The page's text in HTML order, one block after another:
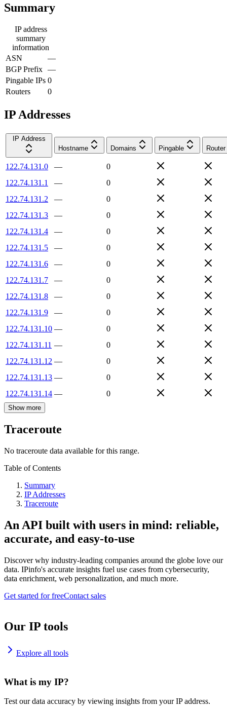
Summary
IP address
summary
information
ASN
—
BGP Prefix —
Pingable IPs 0
Routers
0
IP Addresses
IP Address
Hostname
Domains Pingable Router
122.74.131.0 —
0
122.74.131.1
—
0
122.74.131.2
—
0
122.74.131.3
—
0
122.74.131.4
—
0
122.74.131.5
—
0
122.74.131.6
—
0
122.74.131.7
—
0
122.74.131.8
—
0
122.74.131.9
—
0
122.74.131.10 —
0
122.74.131.11 —
0
122.74.131.12 —
0
122.74.131.13 —
0
122.74.131.14 — 0
Show more
Traceroute
No traceroute data available for this range.
Table of Contents
Summary
IP Addresses
Traceroute
An API built with users in mind: reliable,
accurate, and easy-to-use
Discover why industry-leading companies around the globe love our
data. IPinfo's accurate insights fuel use cases from cybersecurity,
data enrichment, web personalization, and much more.
Get started for freeContact sales
Our IP tools
Explore all tools
What is my IP?
Test our data accuracy by viewing insights from your IP address.